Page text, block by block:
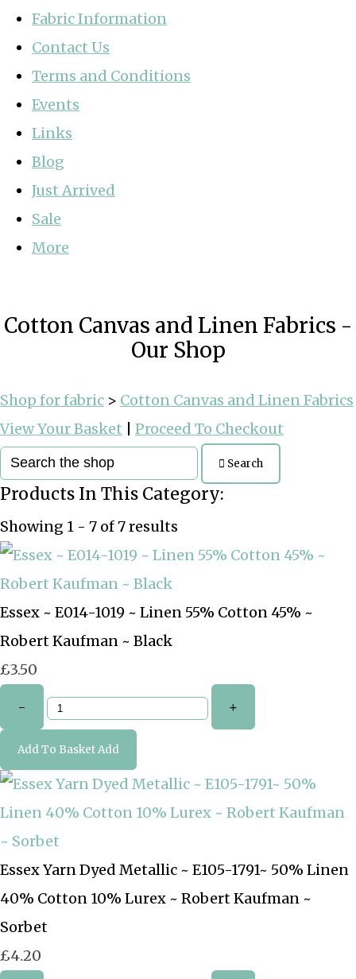
Fabric Information
Contact Us
Terms and Conditions
Events
Links
Blog
Just Arrived
Sale
More
Cotton Canvas and Linen Fabrics -
Our Shop
Shop for fabric > Cotton Canvas and Linen Fabrics
View Your Basket
Proceed To Checkout
Search
Products In This Category:
Showing 1 - 7 of 7 results
Essex ~ E014-1019 ~ Linen 55% Cotton 45% ~
Robert Kaufman ~ Black
£3.50
- +
Add To BasketAdd
Essex Yarn Dyed Metallic ~ E105-1791~ 50% Linen
40% Cotton 10% Lurex ~ Robert Kaufman ~
Sorbet
£4.20